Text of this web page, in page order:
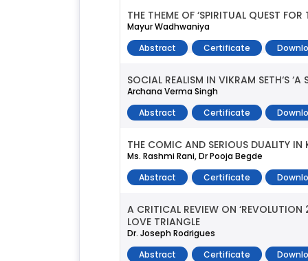
THE THEME OF ‘SPIRITUAL QUEST
Mayur Wadhwaniya
Abstract
Certificate
SOCIAL REALISM IN VIKRAM SETH‘S ‘A
Archana Verma Singh
Abstract
Certificate
THE COMIC AND SERIOUS DUALITY IN
Ms. Rashmi Rani, Dr Pooja Begde
Abstract
Certificate
A CRITICAL REVIEW ON
LOVE TRIANGLE
Dr. Joseph Rodrigues
Abstract
Certificate